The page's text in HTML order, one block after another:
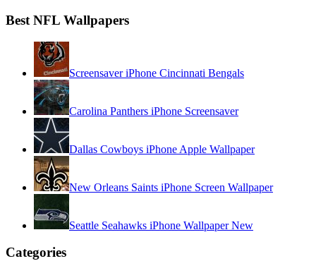
Best NFL Wallpapers
Screensaver iPhone Cincinnati Bengals
Carolina Panthers iPhone Screensaver
Dallas Cowboys iPhone Apple Wallpaper
New Orleans Saints iPhone Screen Wallpaper
Seattle Seahawks iPhone Wallpaper New
Categories